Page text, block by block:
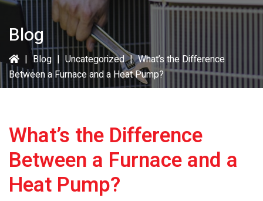
Blog
| Blog | Uncategorized | What’s the Difference
Between a Furnace and a Heat Pump?
What’s the Difference
Between a Furnace and a
Heat Pump?